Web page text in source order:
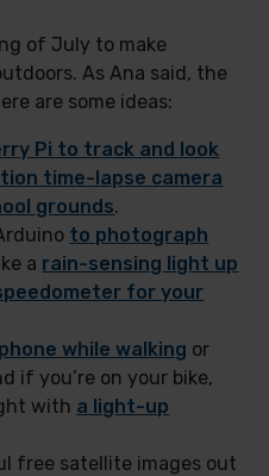
of July to make
As Ana said, the
are some ideas:
Pi to track and look
time-lapse camera
grounds.
to photograph
a rain-sensing light up
for your
while walking or
if you’re on your bike,
with a light-up
free satellite images out